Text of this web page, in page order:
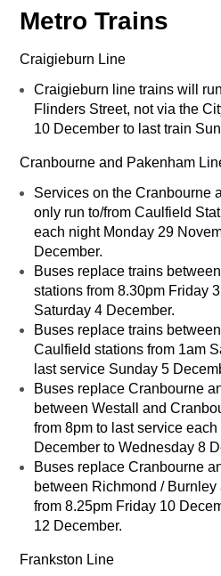
Metro Trains
Craigieburn Line
Craigieburn line trains will
Flinders Street, not via the
10 December to last train
Cranbourne and Pakenham
Services on the Cranbourne
only run to/from Caulfield
each night Monday 29
December.
Buses replace trains
stations from 8.30pm Friday
Saturday 4 December.
Buses replace trains
Caulfield stations from 1am
last service Sunday 5
Buses replace Cranbourne
between Westall and
from 8pm to last service
December to Wednesday 8
Buses replace Cranbourne
between Richmond /
from 8.25pm Friday 10
12 December.
Frankston Line